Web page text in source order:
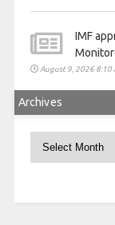
IMF
August 9, 2026 8:10
Archives
Archives